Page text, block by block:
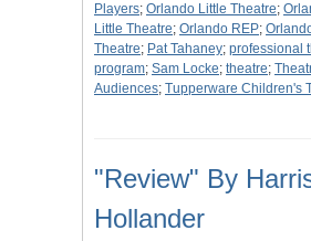
Players; Orlando Little Theatre;
Little Theatre; Orlando REP;
Theatre; Pat Tahaney; professional
program; Sam Locke; theatre;
Audiences; Tupperware Children's
"Review" By
Hollander